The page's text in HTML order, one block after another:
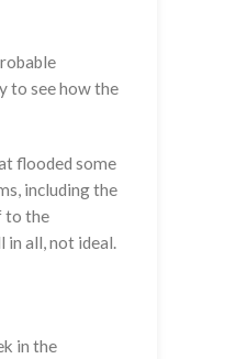
to see how the
flooded some
including the
to the
in all, not ideal.
in the